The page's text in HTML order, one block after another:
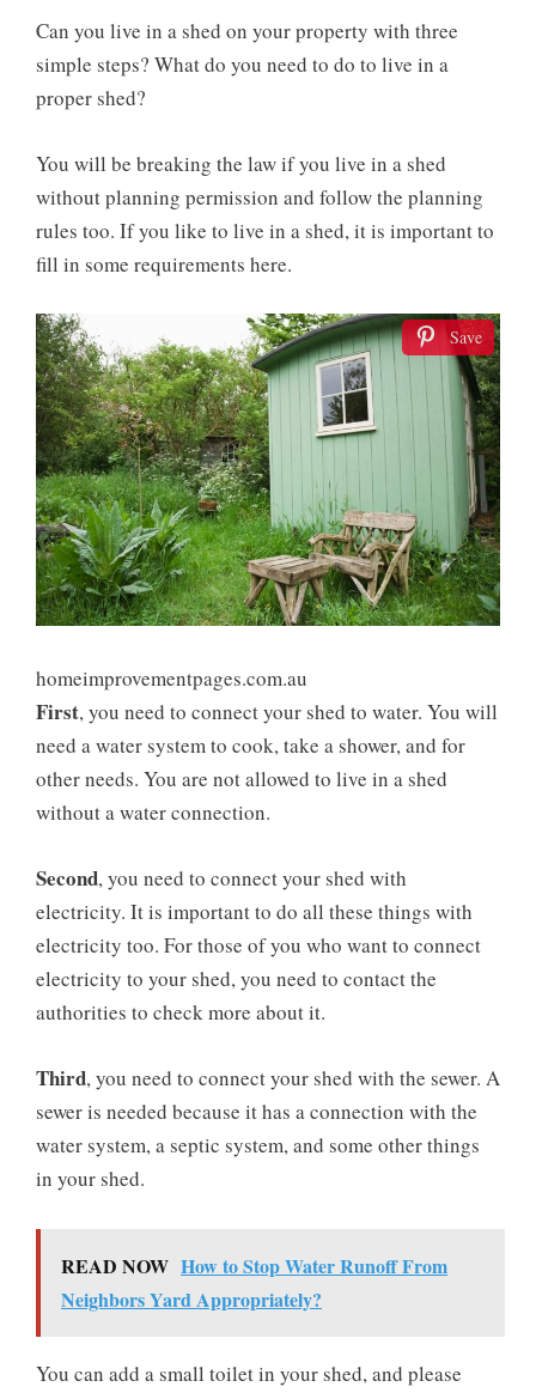
Can you live in a shed on your property with three
simple steps? What do you need to do to live in a
proper shed?
You will be breaking the law if you live in a shed
without planning permission and follow the planning
rules too. If you like to live in a shed, it is important to
fill in some requirements here.
Save
homeimprovementpages.com.au
First, you need to connect your shed to water. You will
need a water system to cook, take a shower, and for
other needs. You are not allowed to live in a shed
without a water connection.
Second, you need to connect your shed with
electricity. It is important to do all these things with
electricity too. For those of you who want to connect
electricity to your shed, you need to contact the
authorities to check more about it.
Third, you need to connect your shed with the sewer. A
sewer is needed because it has a connection with the
water system, a septic system, and some other things
in your shed.
READ NOW How to Stop Water Runoff From
Neighbors Yard Appropriately?
You can add a small toilet in your shed, and please